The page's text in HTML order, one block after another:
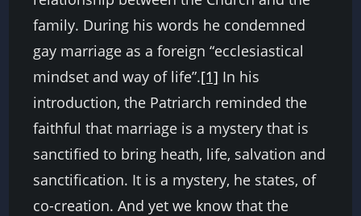
family. During his words he condemned
gay marriage as a foreign “ecclesiastical
mindset and way of life”.[1] In his
introduction, the Patriarch reminded the
faithful that marriage is a mystery that is
sanctified to bring heath, life, salvation and
sanctification. It is a mystery, he states, of
co-creation. And yet we know that the